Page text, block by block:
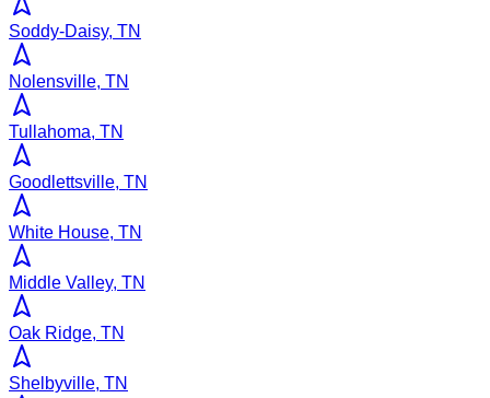
Soddy-Daisy, TN
Nolensville, TN
Tullahoma, TN
Goodlettsville, TN
White House, TN
Middle Valley, TN
Oak Ridge, TN
Shelbyville, TN